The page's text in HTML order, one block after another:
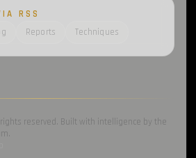
RSS
Reports Techniques
reserved. Built with intelligence by the